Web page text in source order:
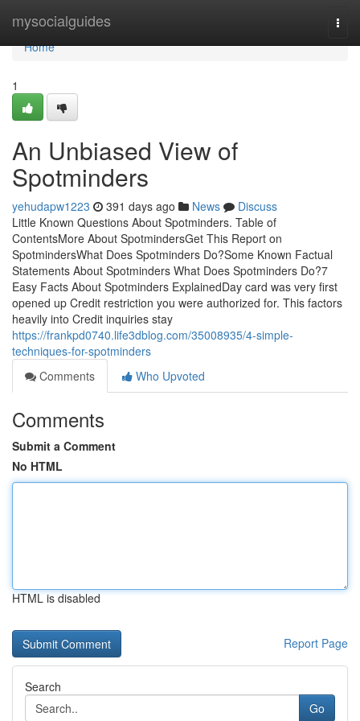
mysocialguides
Home
Home
1
An Unbiased View of
Spotminders
yehudapw1223 391 days ago News
Discuss
Little Known Questions About Spotminders. Table of
ContentsMore About SpotmindersGet This Report on
SpotmindersWhat Does Spotminders Do?Some Known Factual
Statements About Spotminders What Does Spotminders Do?7
Easy Facts About Spotminders ExplainedDay card was very first
opened up Credit restriction you were authorized for. This factors
heavily into Credit inquiries stay
https://frankpd0740.life3dblog.com/35008935/4-simple-
techniques-for-spotminders
Comments
Who Upvoted
Comments
Submit a Comment
No HTML
HTML is disabled
Report Page
Search
Go